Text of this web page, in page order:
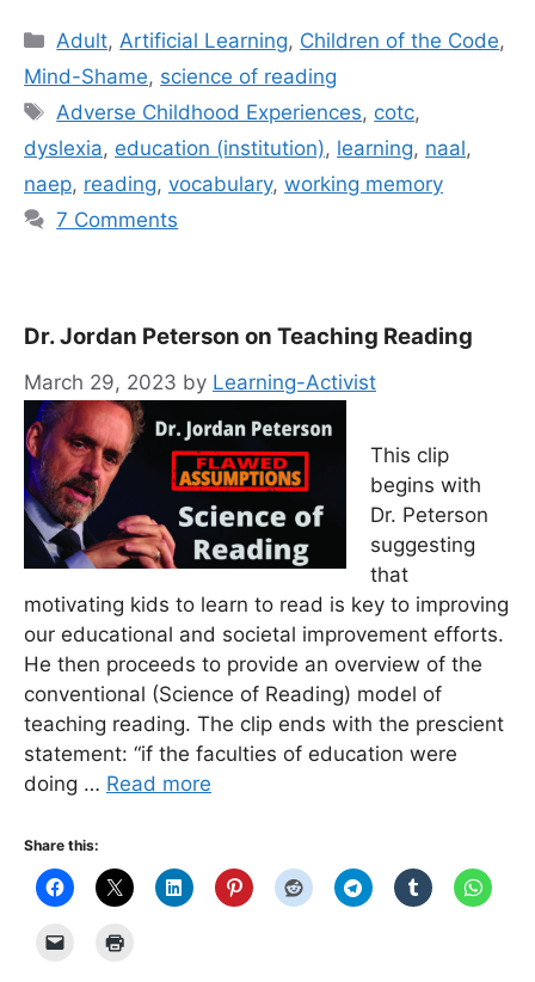
Categories
Adult, Artificial Learning, Children of the Code,
Mind-Shame, science of reading
Tags
Adverse Childhood Experiences, cotc,
dyslexia, education (institution), learning, naal,
naep, reading, vocabulary, working memory
7 Comments
Dr. Jordan Peterson on Teaching Reading
March 29, 2023 by Learning-Activist
This clip
begins with
Dr. Peterson
suggesting
that
motivating kids to learn to read is key to improving
our educational and societal improvement efforts.
He then proceeds to provide an overview of the
conventional (Science of Reading) model of
teaching reading. The clip ends with the prescient
statement: “if the faculties of education were
doing … Read more
Share this: